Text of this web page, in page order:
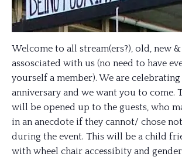
Welcome to all stream(ers?), old, new
assosciated with us (no need to have
yourself a member). We are
anniversary and we want you to come.
will be opened up to the guests, who
in an anecdote if they cannot/ chose
during the event. This will be a child
with wheel chair accessibity and